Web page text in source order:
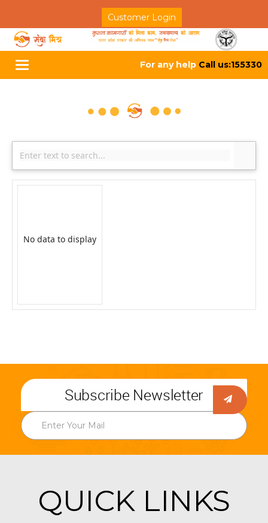
Customer Login
Toggle
navigation
For any help Call us:155330
No data to display
Subscribe Newsletter
QUICK LINKS